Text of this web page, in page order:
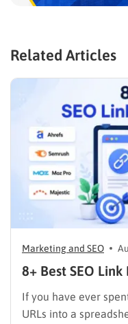
Related Articles
Marketing and SEO
8+ Best SEO
If you have ever
URLs into a